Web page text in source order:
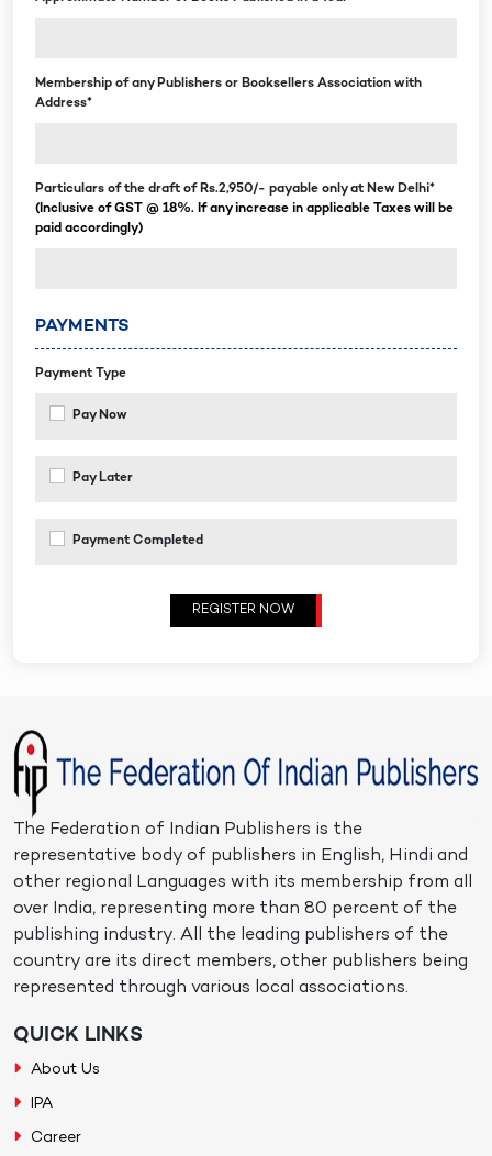
Membership of any Publishers or Booksellers Association with
Address*
Particulars of the draft of Rs.2,950/- payable only at New Delhi*
(Inclusive of GST @ 18%. If any increase in applicable Taxes will be
paid accordingly)
PAYMENTS
Payment Type
Pay Now
Pay Later
Payment Completed
REGISTER NOW
The Federation of Indian Publishers is the
representative body of publishers in English, Hindi and
other regional Languages with its membership from all
over India, representing more than 80 percent of the
publishing industry. All the leading publishers of the
country are its direct members, other publishers being
represented through various local associations.
QUICK LINKS
About Us
IPA
Career